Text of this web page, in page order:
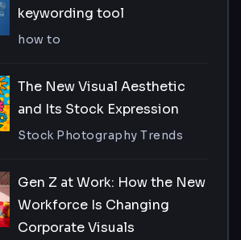
keywording tool
how to
The New Visual Aesthetic
and Its Stock Expression
Stock Photography Trends
Gen Z at Work: How the New
Workforce Is Changing
Corporate Visuals